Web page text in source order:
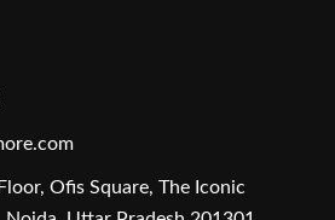
Ofis Square, The Iconic